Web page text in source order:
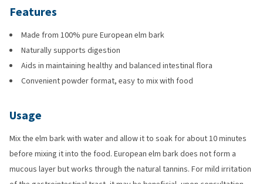
Features
Made from 100% pure European elm bark
Naturally supports digestion
Aids in maintaining healthy and balanced intestinal flora
Convenient powder format, easy to mix with food
Usage
Mix the elm bark with water and allow it to soak for about 10 minutes
before mixing it into the food. European elm bark does not form a
mucous layer but works through the natural tannins. For mild irritation